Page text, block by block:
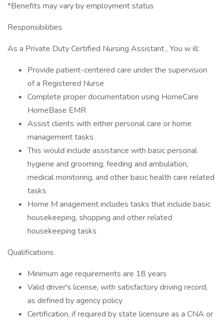
*Benefits may vary by employment status
Responsibilities
As a Private Duty Certified Nursing Assistant , You w ill:
Provide patient-centered care under the supervision
of a Registered Nurse
Complete proper documentation using HomeCare
HomeBase EMR
Assist clients with either personal care or home
management tasks
This would include assistance with basic personal
hygiene and grooming, feeding and ambulation,
medical monitoring, and other basic health care related
tasks
Home M anagement includes tasks that include basic
housekeeping, shopping and other related
housekeeping tasks
Qualifications
Minimum age requirements are 18 years
Valid driver's license, with satisfactory driving record,
as defined by agency policy
Certification, if required by state licensure as a CNA or